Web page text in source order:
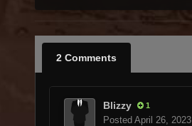
2 Comments
Blizzy 1
Posted April 26, 2023